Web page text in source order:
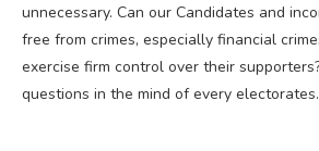
unnecessary. Can our Candidates and
free from crimes, especially financial
exercise firm control over their
questions in the mind of every electorates.